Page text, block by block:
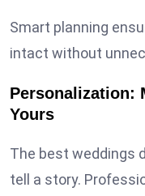
Smart planning
intact without
Personalization:
Yours
The best weddings
tell a story.